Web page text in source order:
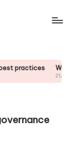
practices What
21/01/2025